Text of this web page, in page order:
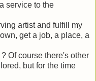
service to the
artist and fulfill my
get a job, a place, a
Of course there's other
but for the time